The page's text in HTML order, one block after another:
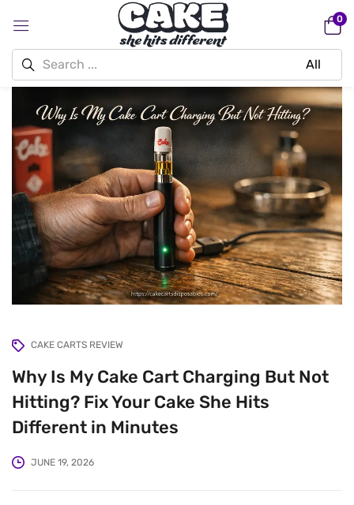
0
CAKE CARTS REVIEW
Why Is My Cake Cart Charging But Not
Hitting? Fix Your Cake She Hits
Different in Minutes
JUNE 19, 2026